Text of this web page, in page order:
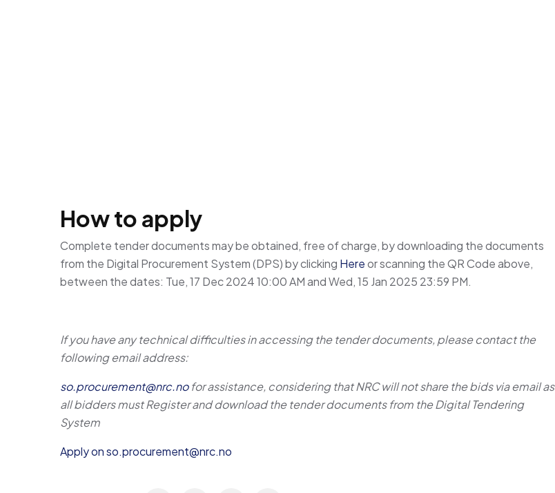
How to apply
Complete tender documents may be obtained, free of charge, by downloading the documents
from the Digital Procurement System (DPS) by clicking Hereor scanning the QR Code above,
between the dates: Tue, 17 Dec 2024 10:00 AM and Wed, 15 Jan 2025 23:59 PM.
If you have any technical difficulties in accessing the tender documents, please contact the
following email address:
so.procurement@nrc.no for assistance, considering that NRC will not share the bids via email as
all bidders must Register anddownload the tender documents from the Digital Tendering
System
Apply on so.procurement@nrc.no